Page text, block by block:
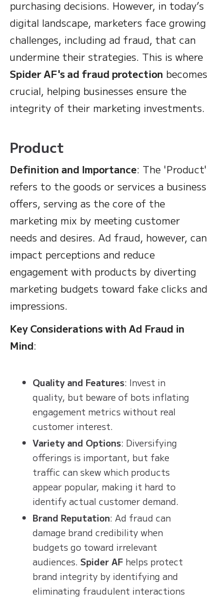
purchasing decisions. However, in today’s
digital landscape, marketers face growing
challenges, including ad fraud, that can
undermine their strategies. This is where
Spider AF's ad fraud protection becomes
crucial, helping businesses ensure the
integrity of their marketing investments.
Product
Definition and Importance: The 'Product'
refers to the goods or services a business
offers, serving as the core of the
marketing mix by meeting customer
needs and desires. Ad fraud, however, can
impact perceptions and reduce
engagement with products by diverting
marketing budgets toward fake clicks and
impressions.
Key Considerations with Ad Fraud in
Mind:
Quality and Features: Invest in
quality, but beware of bots inflating
engagement metrics without real
customer interest.
Variety and Options: Diversifying
offerings is important, but fake
traffic can skew which products
appear popular, making it hard to
identify actual customer demand.
Brand Reputation: Ad fraud can
damage brand credibility when
budgets go toward irrelevant
audiences. Spider AF helps protect
brand integrity by identifying and
eliminating fraudulent interactions